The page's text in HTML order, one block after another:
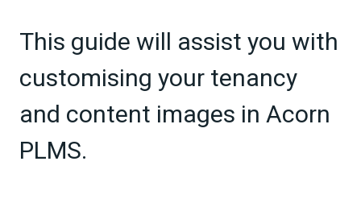
This guide will assist you with
customising your tenancy
and content images in Acorn
PLMS.